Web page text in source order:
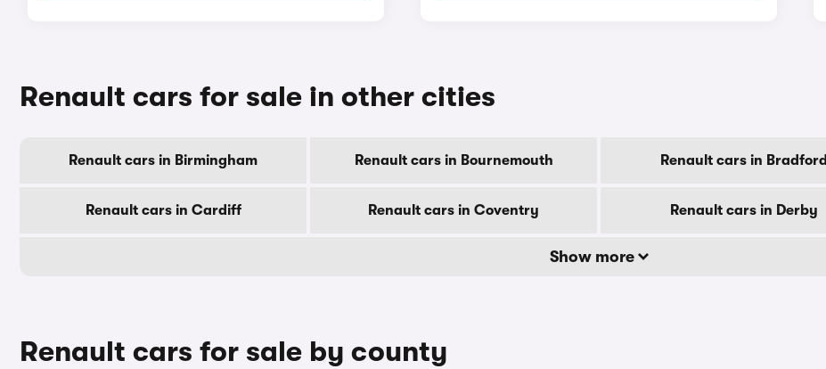
Renault cars for sale in other cities
Renault cars in Birmingham Renault cars in Bournemouth Renault cars in Bradford
Renault cars in Cardiff Renault cars in Coventry Renault cars in Derby
Show more
Renault cars for sale by county